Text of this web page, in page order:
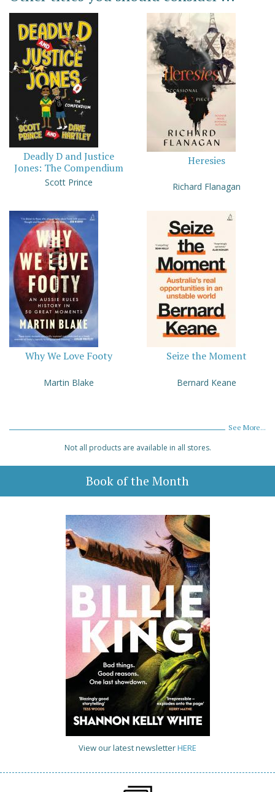
Deadly D and Justice
Jones: The Compendium
Scott Prince
Heresies
Richard Flanagan
Why We Love Footy
Martin Blake
Seize the Moment
Bernard Keane
See More...
Not all products are available in all stores.
Book of the Month
View our latest newsletterHERE